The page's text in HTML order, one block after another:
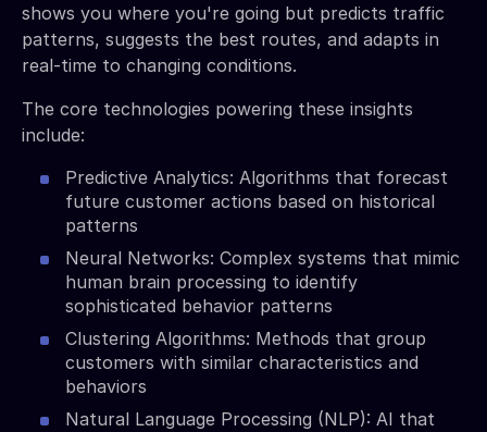
shows you where you're going but predicts traffic
patterns, suggests the best routes, and adapts in
real-time to changing conditions.
The core technologies powering these insights
include:
Predictive Analytics: Algorithms that forecast
future customer actions based on historical
patterns
Neural Networks: Complex systems that mimic
human brain processing to identify
sophisticated behavior patterns
Clustering Algorithms: Methods that group
customers with similar characteristics and
behaviors
Natural Language Processing (NLP): AI that